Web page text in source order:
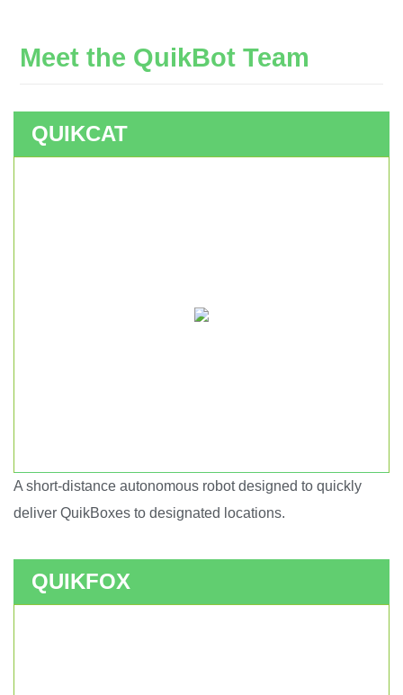
Meet the QuikBot Team
QUIKCAT
A short-distance autonomous robot designed to quickly
deliver QuikBoxes to designated locations.
QUIKFOX